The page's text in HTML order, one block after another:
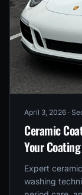
April 3, 2026 ·
Ceramic
Your
Expert
washing